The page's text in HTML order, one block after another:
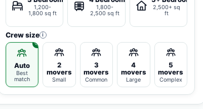
1,200-
1,800 sq ft
1,800-
2,500 sq ft
2,500+ sq
ft
Crew size i
Auto
Best
match
2
movers
Small
3
movers
Common
4
movers
Large
5
movers
Complex